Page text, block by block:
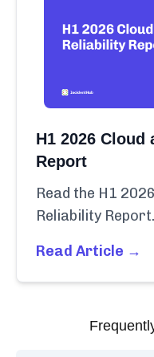
H1 2026 Cloud
Report
Read the H1
Reliability Report.
Read Article →